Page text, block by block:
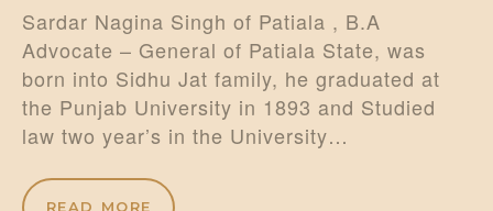
Sardar Nagina Singh of Patiala , B.A
Advocate – General of Patiala State, was
born into Sidhu Jat family, he graduated at
the Punjab University in 1893 and Studied
law two year’s in the University…
READ MORE